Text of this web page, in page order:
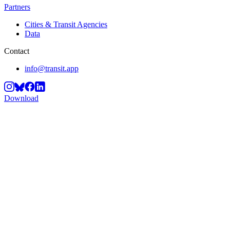
Partners
Cities & Transit Agencies
Data
Contact
info@transit.app
Download